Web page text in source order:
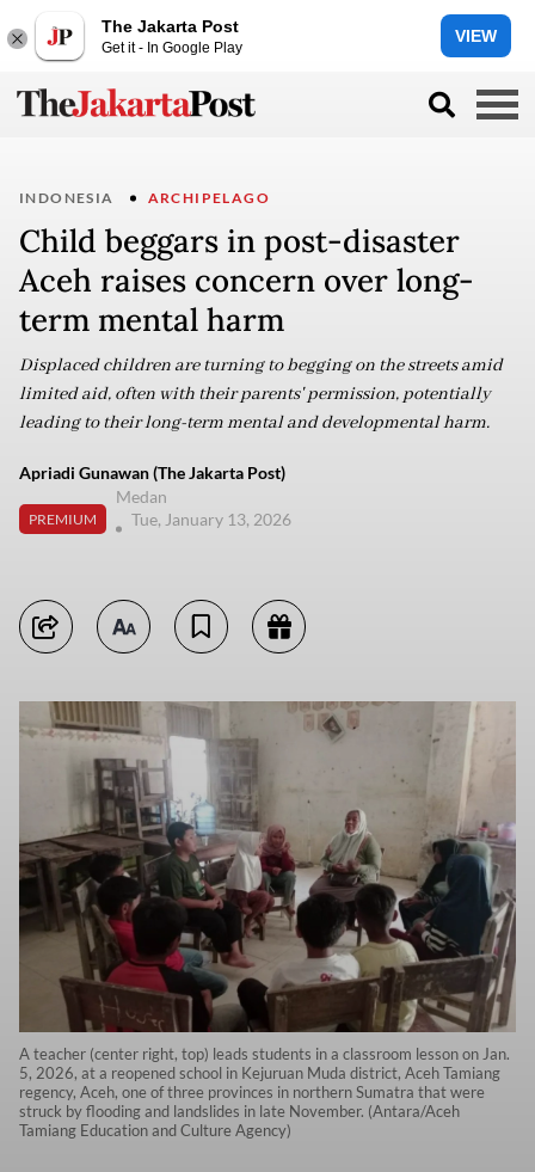
The Jakarta Post
Get it - In Google Play
VIEW
INDONESIA ARCHIPELAGO
Child beggars in post-disaster
Aceh raises concern over long-
term mental harm
Displaced children are turning to begging on the streets amid
limited aid, often with their parents' permission, potentially
leading to their long-term mental and developmental harm.
Apriadi Gunawan (The Jakarta Post)
PREMIUM
Medan
Tue, January 13, 2026
A teacher (center right, top) leads students in a classroom lesson on Jan.
5, 2026, at a reopened school in Kejuruan Muda district, Aceh Tamiang
regency, Aceh, one of three provinces in northern Sumatra that were
struck by flooding and landslides in late November. (Antara/Aceh
Tamiang Education and Culture Agency)